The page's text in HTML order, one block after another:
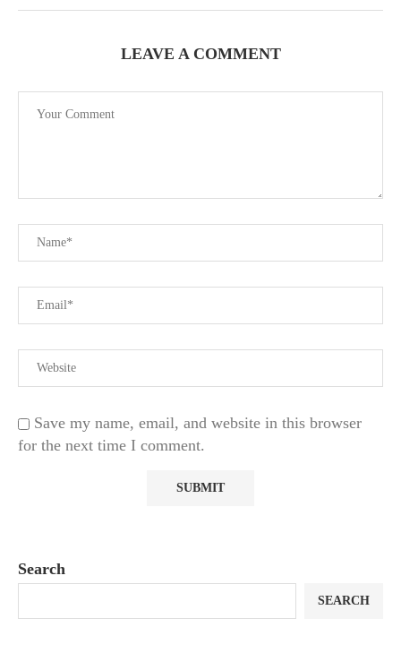
LEAVE A COMMENT
Save my name, email, and website in this browser
for the next time I comment.
Search
SEARCH